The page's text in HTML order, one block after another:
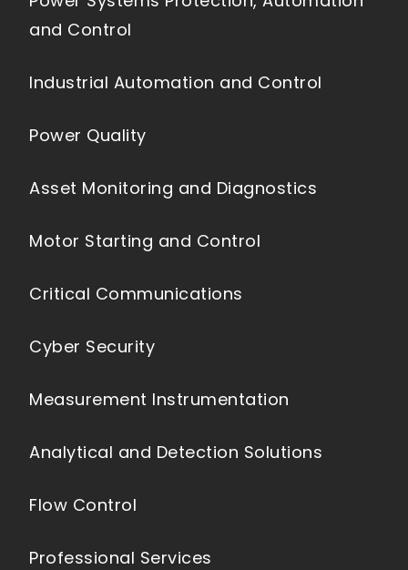
and Control
Industrial Automation and Control
Power Quality
Asset Monitoring and Diagnostics
Motor Starting and Control
Critical Communications
Cyber Security
Measurement Instrumentation
Analytical and Detection Solutions
Flow Control
Professional Services